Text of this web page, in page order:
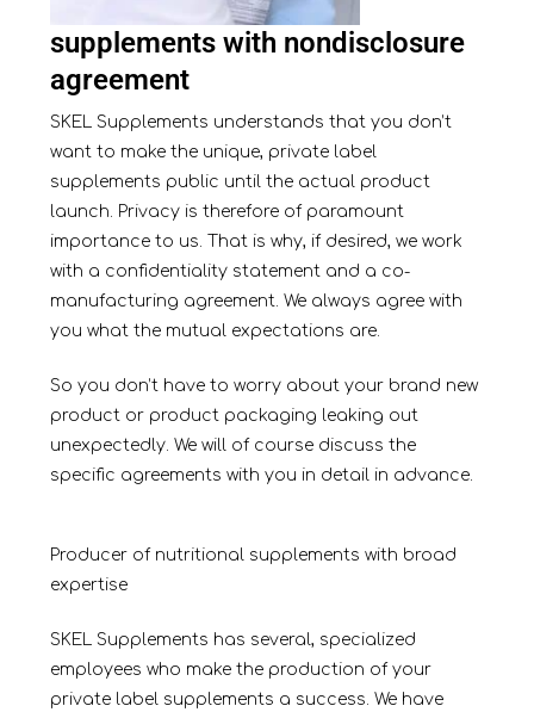
supplements with nondisclosure
agreement
SKEL Supplements understands that you don’t
want to make the unique, private label
supplements public until the actual product
launch. Privacy is therefore of paramount
importance to us. That is why, if desired, we work
with a confidentiality statement and a co-
manufacturing agreement. We always agree with
you what the mutual expectations are.
So you don’t have to worry about your brand new
product or product packaging leaking out
unexpectedly. We will of course discuss the
specific agreements with you in detail in advance.
Producer of nutritional supplements with broad
expertise
SKEL Supplements has several, specialized
employees who make the production of your
private label supplements a success. We have